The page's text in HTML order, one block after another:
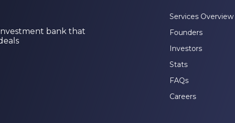
bank that
Services Overview
Founders
Investors
Stats
FAQs
Careers